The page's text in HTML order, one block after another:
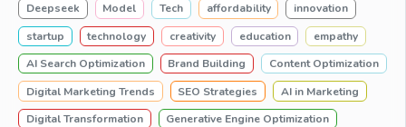
Deepseek
Model Tech affordability
innovation
startup
technology creativity education
empathy
AI Search Optimization
Brand Building
Content Optimization
Digital Marketing Trends
SEO Strategies
AI in Marketing
Digital Transformation
Generative Engine Optimization